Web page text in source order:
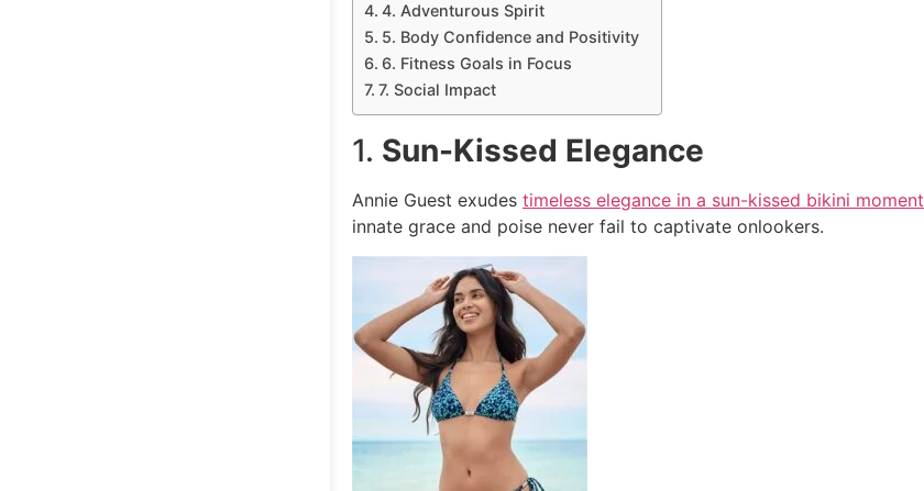
4. Adventurous Spirit
5. Body Confidence and Positivity
6. Fitness Goals in Focus
7. Social Impact
1. Sun-Kissed Elegance
Annie Guest exudes timeless elegance in a sun-kissed bikini moment
innate grace and poise never fail to captivate onlookers.